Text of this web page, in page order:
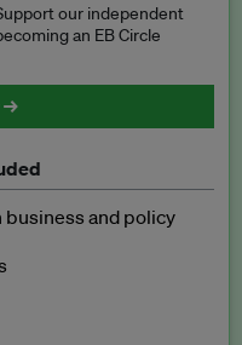
our independent
an EB Circle
→
business and policy